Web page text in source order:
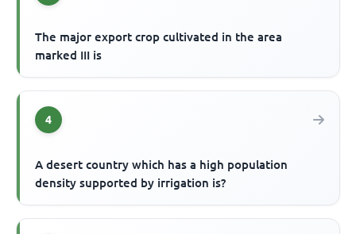
The major export crop cultivated in the area
marked III is
4
A desert country which has a high population
density supported by irrigation is?